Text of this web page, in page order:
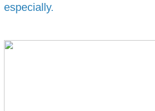
especially.